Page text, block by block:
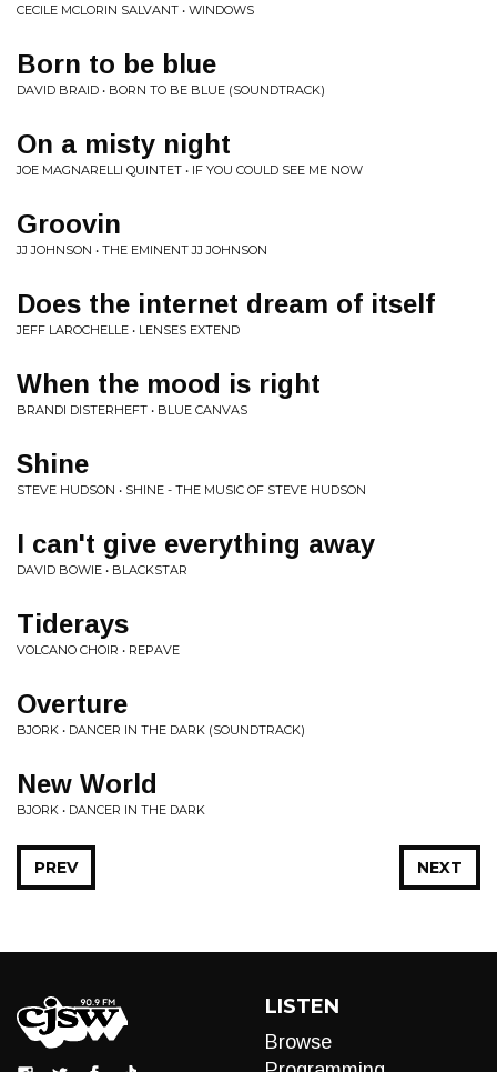
CECILE MCLORIN SALVANT • WINDOWS
Born to be blue
DAVID BRAID • BORN TO BE BLUE (SOUNDTRACK)
On a misty night
JOE MAGNARELLI QUINTET • IF YOU COULD SEE ME NOW
Groovin
JJ JOHNSON • THE EMINENT JJ JOHNSON
Does the internet dream of itself
JEFF LAROCHELLE • LENSES EXTEND
When the mood is right
BRANDI DISTERHEFT • BLUE CANVAS
Shine
STEVE HUDSON • SHINE - THE MUSIC OF STEVE HUDSON
I can't give everything away
DAVID BOWIE • BLACKSTAR
Tiderays
VOLCANO CHOIR • REPAVE
Overture
BJORK • DANCER IN THE DARK (SOUNDTRACK)
New World
BJORK • DANCER IN THE DARK
NEXT
PREV
LISTEN
Browse